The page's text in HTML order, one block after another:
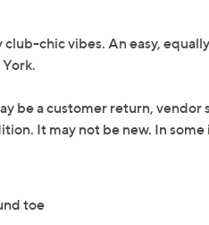
chic vibes. An easy,
be a customer return, vendor
It may not be new. In
toe